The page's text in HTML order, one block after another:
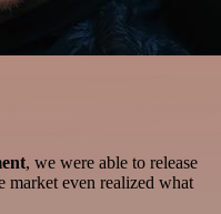
, we were able to release
market even realized what